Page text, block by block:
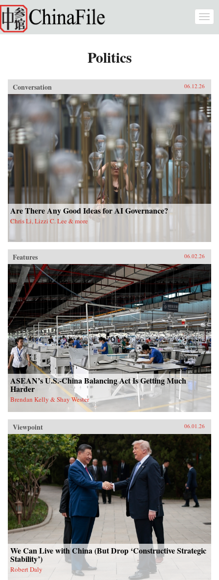
Skip to main content
Politics
Conversation 06.12.26
Are There Any Good Ideas for AI Governance?
Chris Li, Lizzi C. Lee & more
Features 06.02.26
ASEAN’s U.S.-China Balancing Act Is Getting Much
Harder
Brendan Kelly & Shay Wester
Viewpoint 06.01.26
We Can Live with China (But Drop ‘Constructive Strategic
Stability’)
Robert Daly